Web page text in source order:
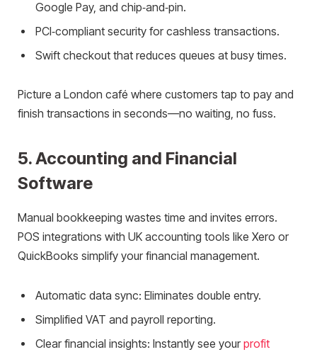
Google Pay, and chip‑and‑pin.
PCI‑compliant security for cashless transactions.
Swift checkout that reduces queues at busy times.
Picture a London café where customers tap to pay and
finish transactions in seconds—no waiting, no fuss.
5. Accounting and Financial
Software
Manual bookkeeping wastes time and invites errors.
POS integrations with UK accounting tools like Xero or
QuickBooks simplify your financial management.
Automatic data sync: Eliminates double entry.
Simplified VAT and payroll reporting.
Clear financial insights: Instantly see your profit